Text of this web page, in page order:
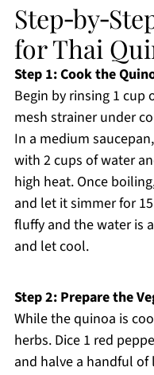
for Thai
Step 1: Cook the
Begin by rinsing 1 cup
mesh strainer under
In a medium
with 2 cups of water
high heat. Once
and let it simmer for
fluffy and the water is
and let cool.
Step 2: Prepare the
While the quinoa is
herbs. Dice 1 red
and halve a handful